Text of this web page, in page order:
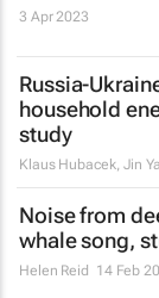
3 Apr 2023
Russia-
household
study
Klaus Hubacek, Jin
Noise from
whale song,
Helen Reid 14 Feb